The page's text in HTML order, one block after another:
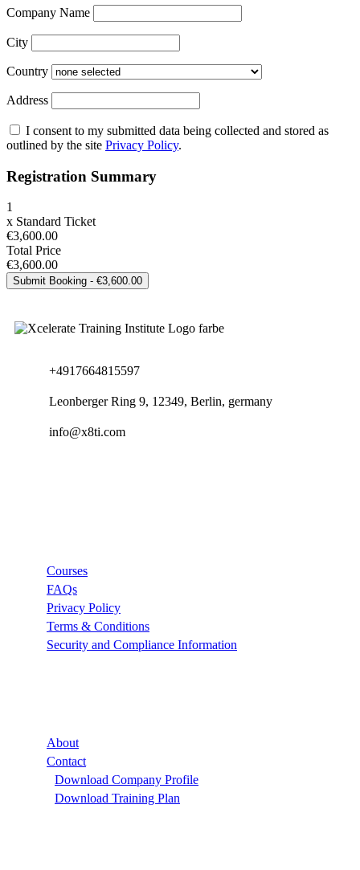
Company Name
City
Country
Address
I consent to my submitted data being collected and stored as
outlined by the site Privacy Policy.
Registration Summary
1
x Standard Ticket
€3,600.00
Total Price
€3,600.00
+4917664815597
Leonberger Ring 9, 12349, Berlin, germany
info@x8ti.com
Courses
FAQs
Privacy Policy
Terms & Conditions
Security and Compliance Information
About
Contact
Download Company Profile
Download Training Plan